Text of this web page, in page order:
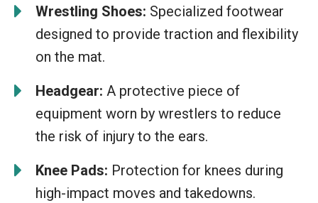
Wrestling Shoes: Specialized footwear
designed to provide traction and flexibility
on the mat.
Headgear: A protective piece of
equipment worn by wrestlers to reduce
the risk of injury to the ears.
Knee Pads: Protection for knees during
high-impact moves and takedowns.